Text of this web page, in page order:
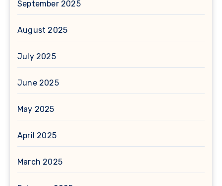
September 2025
August 2025
July 2025
June 2025
May 2025
April 2025
March 2025